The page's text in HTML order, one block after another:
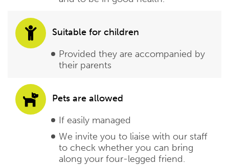
Suitable for children
Provided they are accompanied by
their parents
Pets are allowed
If easily managed
We invite you to liaise with our staff
to check whether you can bring
along your four-legged friend.